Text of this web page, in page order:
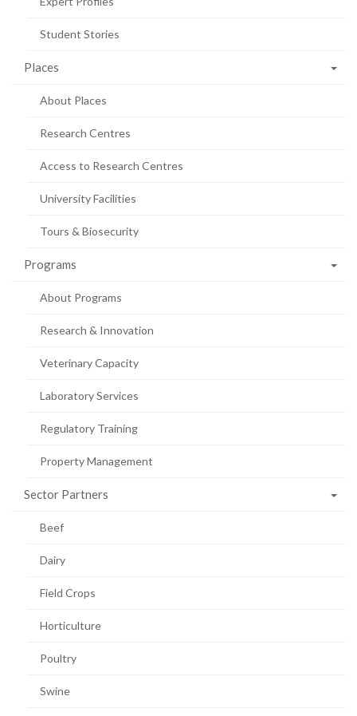
Student Stories
Places
About Places
Research Centres
Access to Research Centres
University Facilities
Tours & Biosecurity
Programs
About Programs
Research & Innovation
Veterinary Capacity
Laboratory Services
Regulatory Training
Property Management
Sector Partners
Beef
Dairy
Field Crops
Horticulture
Poultry
Swine